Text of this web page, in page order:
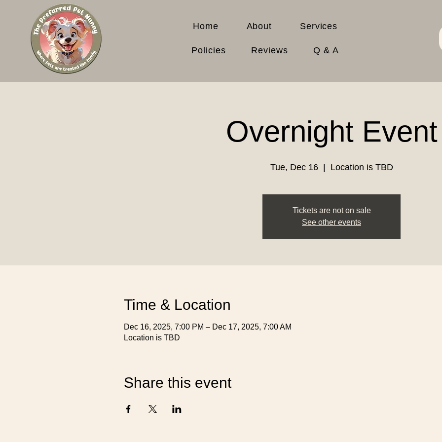
Home About Services
Policies Reviews Q & A
Overnight Event
Tue, Dec 16
  |
Location is TBD
Tickets are not on sale
See other events
Time & Location
Dec 16, 2025, 7:00 PM – Dec 17, 2025, 7:00 AM
Location is TBD
Share this event